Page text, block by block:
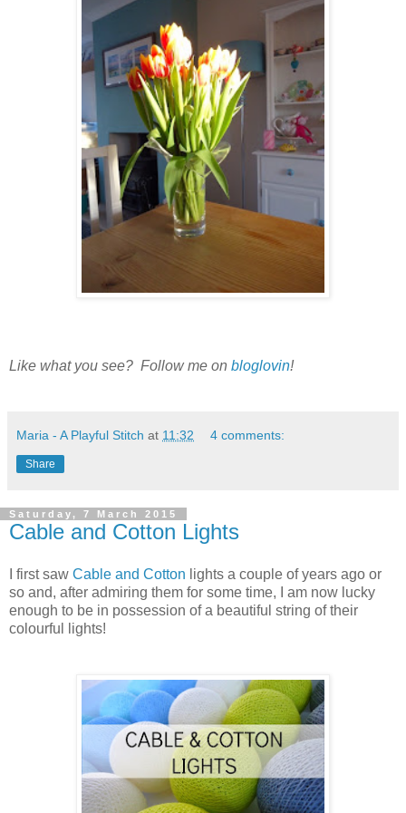
Like what you see? Follow me on bloglovin!
Maria - A Playful Stitch at 11:32 4 comments:
Share
Saturday, 7 March 2015
Cable and Cotton Lights
I first saw Cable and Cotton lights a couple of years ago or
so and, after admiring them for some time, I am now lucky
enough to be in possession of a beautiful string of their
colourful lights!